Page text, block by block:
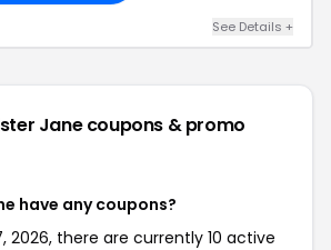
See Details +
Janecoupons & promo
have any coupons?
2026, there are currently 10 active